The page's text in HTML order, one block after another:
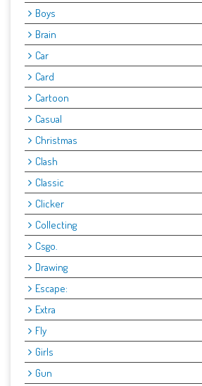
Boys
Brain
Car
Card
Cartoon
Casual
Christmas
Clash
Classic
Clicker
Collecting
Csgo.
Drawing
Escape:
Extra
Fly
Girls
Gun